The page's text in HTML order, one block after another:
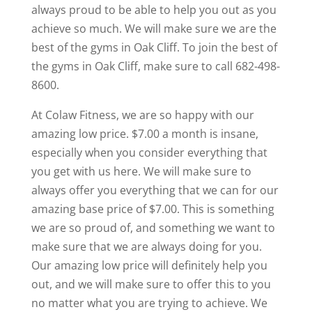
always proud to be able to help you out as you
achieve so much. We will make sure we are the
best of the gyms in Oak Cliff. To join the best of
the gyms in Oak Cliff, make sure to call 682-498-
8600.
At Colaw Fitness, we are so happy with our
amazing low price. $7.00 a month is insane,
especially when you consider everything that
you get with us here. We will make sure to
always offer you everything that we can for our
amazing base price of $7.00. This is something
we are so proud of, and something we want to
make sure that we are always doing for you.
Our amazing low price will definitely help you
out, and we will make sure to offer this to you
no matter what you are trying to achieve. We